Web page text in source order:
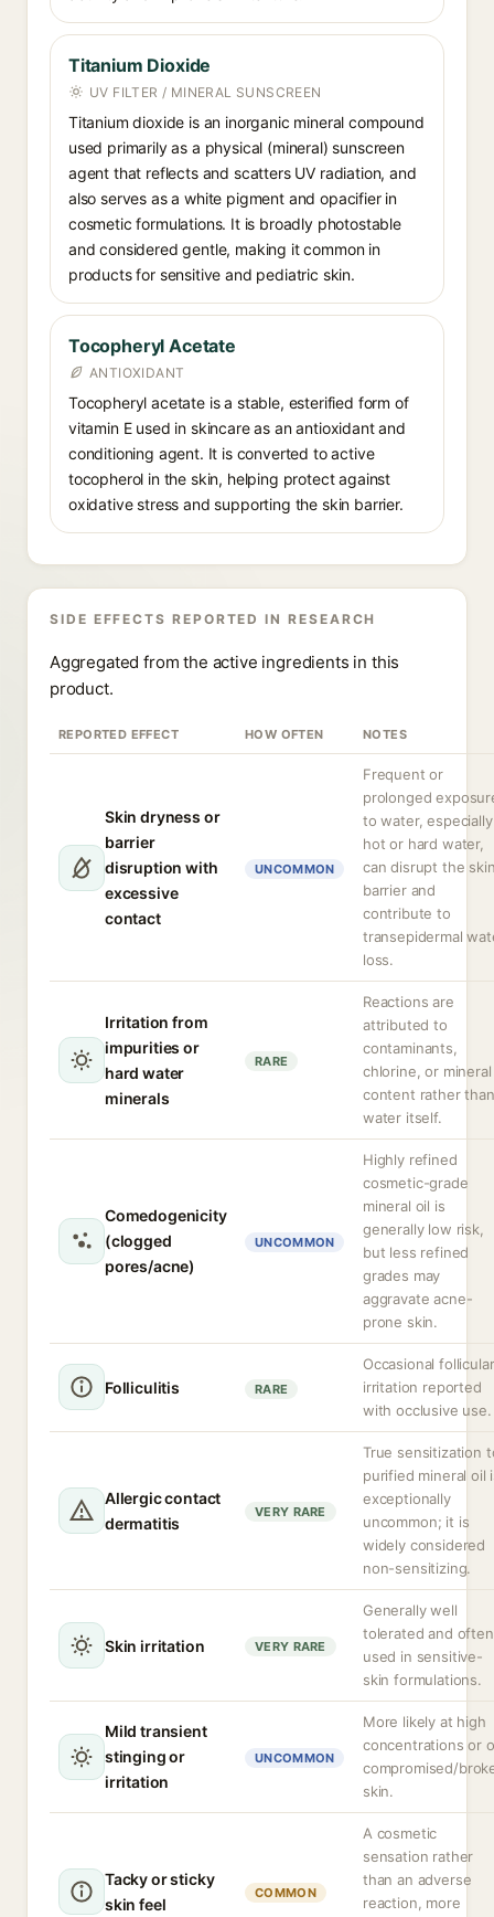
Titanium Dioxide
UV FILTER / MINERAL SUNSCREEN
Titanium dioxide is an inorganic mineral compound
used primarily as a physical (mineral) sunscreen
agent that reflects and scatters UV radiation, and
also serves as a white pigment and opacifier in
cosmetic formulations. It is broadly photostable
and considered gentle, making it common in
products for sensitive and pediatric skin.
Tocopheryl Acetate
ANTIOXIDANT
Tocopheryl acetate is a stable, esterified form of
vitamin E used in skincare as an antioxidant and
conditioning agent. It is converted to active
tocopherol in the skin, helping protect against
oxidative stress and supporting the skin barrier.
SIDE EFFECTS REPORTED IN RESEARCH
Aggregated from the active ingredients in this
product.
REPORTED EFFECT HOW OFTEN NOTES
Skin dryness or
barrier
disruption with
excessive
contact
UNCOMMON
Frequent or
prolonged
to water, especially
hot or hard water,
can disrupt the
barrier and
contribute to
transepidermal
loss.
Irritation from
impurities or
hard water
minerals
RARE
Reactions are
attributed to
contaminants,
chlorine, or mineral
content rather than
water itself.
Comedogenicity
(clogged
pores/acne)
UNCOMMON
Highly refined
cosmetic-grade
mineral oil is
generally low risk,
but less refined
grades may
aggravate acne-
prone skin.
Folliculitis RARE
Occasional follicular
irritation reported
with occlusive use.
Allergic contact
dermatitis
VERY RARE
True sensitization
purified mineral oil
exceptionally
uncommon; it is
widely considered
non-sensitizing.
Skin irritation VERY RARE
Generally well
tolerated and often
used in sensitive-
skin formulations.
Mild transient
stinging or
irritation
UNCOMMON
More likely at high
concentrations or
compromised/
skin.
Tacky or sticky
skin feel
COMMON
A cosmetic
sensation rather
than an adverse
reaction, more